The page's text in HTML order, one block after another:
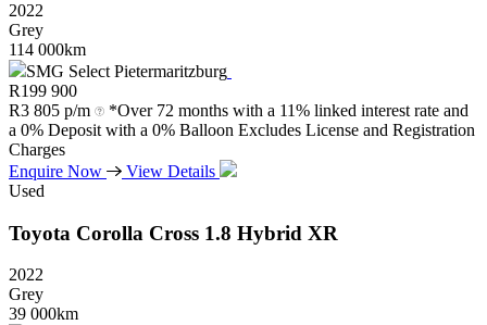
2022
Grey
114 000km
SMG Select Pietermaritzburg
R199 900
R3 805 p/m
*Over 72 months with a 11% linked interest rate and
a 0% Deposit with a 0% Balloon Excludes License and Registration
Charges
Enquire Now
View Details
Used
Toyota Corolla Cross 1.8 Hybrid XR
2022
Grey
39 000km